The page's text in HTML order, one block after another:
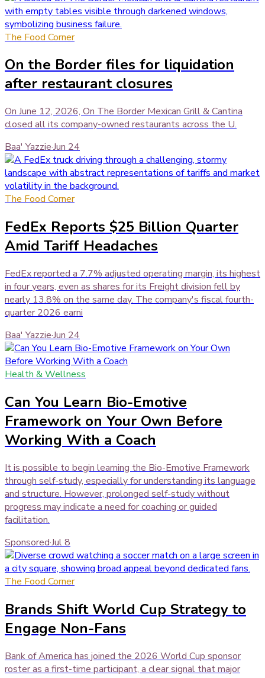
The Food Corner
On the Border files for liquidation
after restaurant closures
On June 12, 2026, On The Border Mexican Grill & Cantina
closed all its company-owned restaurants across the U.
Baa' Yazzie·Jun 24
The Food Corner
FedEx Reports $25 Billion Quarter
Amid Tariff Headaches
FedEx reported a 7.7% adjusted operating margin, its highest
in four years, even as shares for its Freight division fell by
nearly 13.8% on the same day. The company's fiscal fourth-
quarter 2026 earni
Baa' Yazzie·Jun 24
Health & Wellness
Can You Learn Bio-Emotive
Framework on Your Own Before
Working With a Coach
It is possible to begin learning the Bio-Emotive Framework
through self-study, especially for understanding its language
and structure. However, prolonged self-study without
progress may indicate a need for coaching or guided
facilitation.
Sponsored·Jul 8
The Food Corner
Brands Shift World Cup Strategy to
Engage Non-Fans
Bank of America has joined the 2026 World Cup sponsor
roster as a first-time participant, a clear signal that major